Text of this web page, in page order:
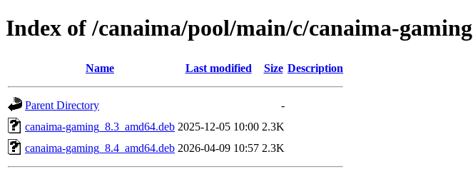
Index of /canaima/pool/main/c/canaima-gaming
Name Last modified Size Description
Parent Directory
-
canaima-gaming_8.3_amd64.deb 2025-12-05 10:00 2.3K
canaima-gaming_8.4_amd64.deb 2026-04-09 10:57 2.3K